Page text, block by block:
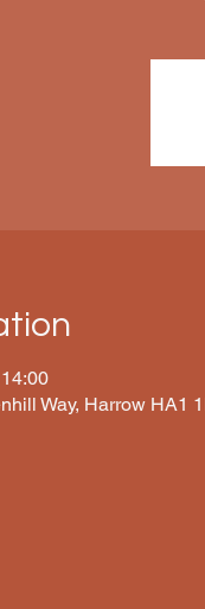
Way, Harrow HA1